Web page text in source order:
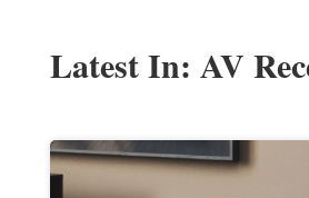
Latest In: AV